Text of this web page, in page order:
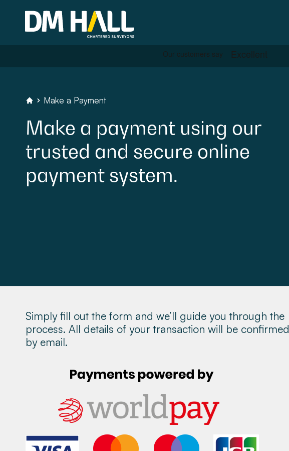
Residential
Commercial
Legal Searches & Architectural
Rural Services
News & Insights
Survey Portal
Make a Payment
Make a payment using our
trusted and secure online
payment system.
Simply fill out the form and we’ll guide you through the
process. All details of your transaction will be confirmed
by email.